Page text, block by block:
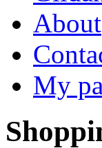
About
My